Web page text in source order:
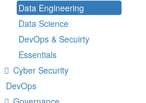
Data Engineering
Data Science
DevOps & Secuirty
Essentials
Cyber Security
DevOps